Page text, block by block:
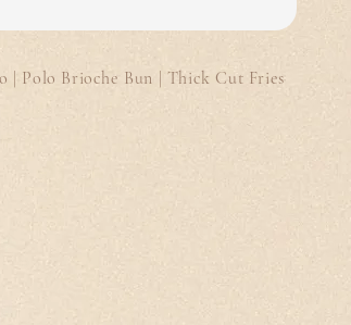
| Polo Brioche Bun | Thick Cut Fries